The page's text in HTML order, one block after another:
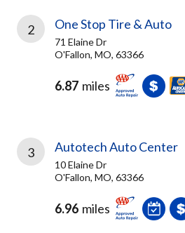
2 One Stop Tire & Auto
71 Elaine Dr
O'Fallon, MO, 63366
6.87 miles
3 Autotech Auto Center
10 Elaine Dr
O'Fallon, MO, 63366
6.96 miles